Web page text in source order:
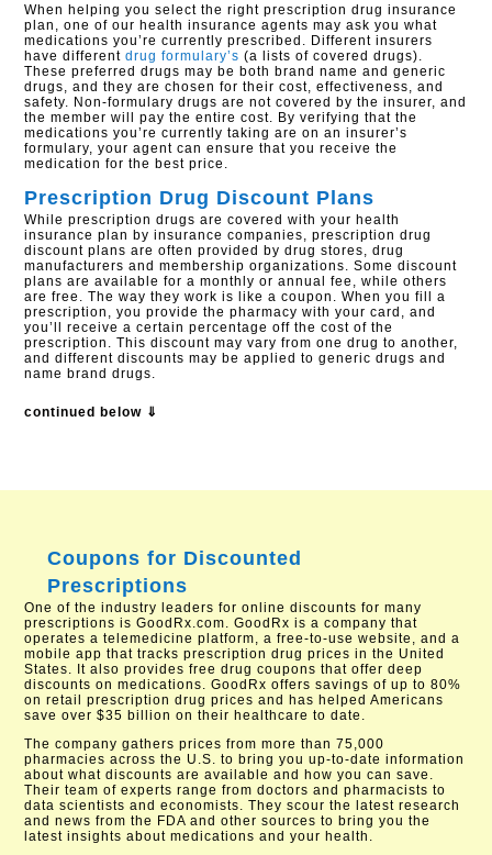
When helping you select the right prescription drug insurance
plan, one of our health insurance agents may ask you what
medications you’re currently prescribed. Different insurers
have differentdrug formulary’s (a lists of covered drugs).
These preferred drugs may be both brand name and generic
drugs, and they are chosen for their cost, effectiveness, and
safety. Non-formulary drugs are not covered by the insurer, and
the member will pay the entire cost. By verifying that the
medications you’re currently taking are on an insurer’s
formulary, your agent can ensure that you receive the
medication for the best price.
Prescription Drug Discount Plans
While prescription drugs are covered with your health
insurance plan by insurance companies, prescription drug
discount plans are often provided by drug stores, drug
manufacturers and membership organizations. Some discount
plans are available for a monthly or annual fee, while others
are free. The way they work is like a coupon. When you fill a
prescription, you provide the pharmacy with your card, and
you’ll receive a certain percentage off the cost of the
prescription. This discount may vary from one drug to another,
and different discounts may be applied to generic drugs and
name brand drugs.
continued below ⇓
Coupons for Discounted
Prescriptions
One of the industry leaders for online discounts for many
prescriptions is GoodRx.com. GoodRx is a company that
operates a telemedicine platform, a free-to-use website, and a
mobile app that tracks prescription drug prices in the United
States. It also provides free drug coupons that offer deep
discounts on medications. GoodRx offers savings of up to 80%
on retail prescription drug prices and has helped Americans
save over $35 billion on their healthcare to date.
The company gathers prices from more than 75,000
pharmacies across the U.S. to bring you up-to-date information
about what discounts are available and how you can save.
Their team of experts range from doctors and pharmacists to
data scientists and economists. They scour the latest research
and news from the FDA and other sources to bring you the
latest insights about medications and your health.